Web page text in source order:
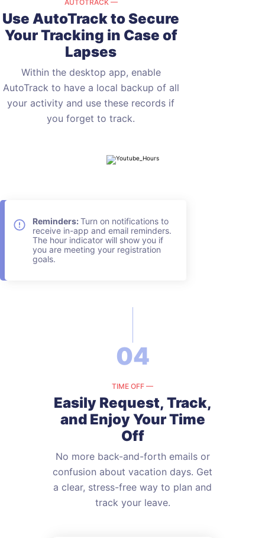
AUTOTRACK —
Use AutoTrack to Secure
YourTracking in Case of
Lapses
Within the desktop app, enable
AutoTrack to have a local backup of all
your activity and use these records if
you forget to track.
Reminders:Turn on notifications to
receive in-app and email reminders.
The hour indicator will show you if
you are meeting your registration
goals.
04
TIME OFF —
Easily Request, Track,
andEnjoy Your Time
Off
No more back-and-forth emails or
confusion about vacation days. Get
a clear, stress-free way to plan and
track your leave.